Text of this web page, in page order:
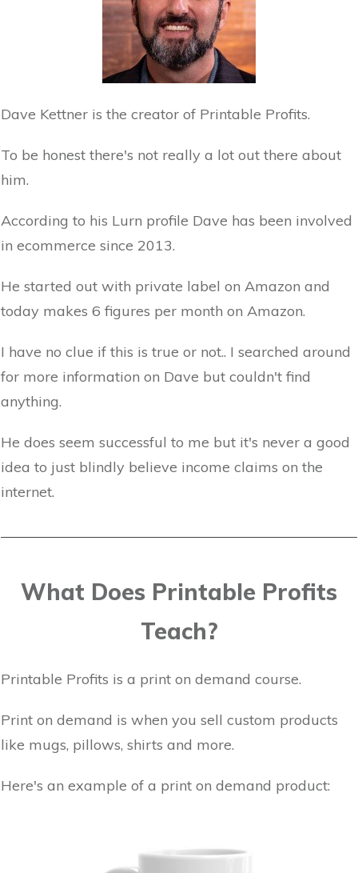
Dave Kettner is the creator of Printable Profits.
To be honest there's not really a lot out there about
him.
According to his Lurn profile Dave has been involved
in ecommerce since 2013.
He started out with private label on Amazon and
today makes 6 figures per month on Amazon.
I have no clue if this is true or not.. I searched around
for more information on Dave but couldn't find
anything.
He does seem successful to me but it's never a good
idea to just blindly believe income claims on the
internet.
What Does Printable Profits
Teach?
Printable Profits is a print on demand course.
Print on demand is when you sell custom products
like mugs, pillows, shirts and more.
Here's an example of a print on demand product: